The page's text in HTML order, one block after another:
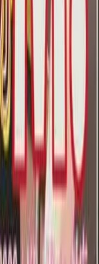
under the
data dumps and may
passionate about reading
form.